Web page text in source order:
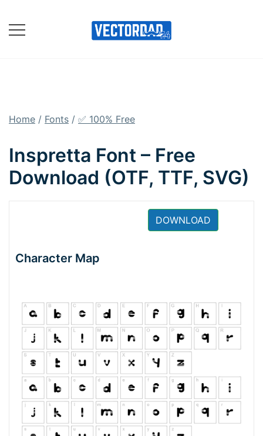
content
Home / Fonts / ✅ 100% Free
Inspretta Font – Free
Download (OTF, TTF, SVG)
DOWNLOAD
Character Map